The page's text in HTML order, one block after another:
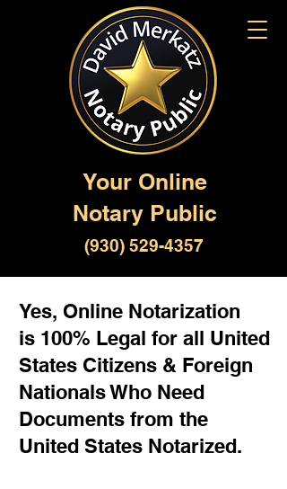
Your Online
Notary Public
(930) 529-4357
Yes, Online Notarization
is 100% Legal for all United
States Citizens & Foreign
Nationals Who Need
Documents from the
United States Notarized.